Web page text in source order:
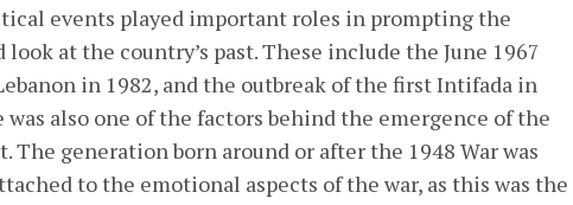
events played important roles in prompting the
at the country’s past. These include the June 1967
in 1982, and the outbreak of the first Intifada in
was also one of the factors behind the emergence of the
generation born around or after the 1948 War was
to the emotional aspects of the war, as this was the